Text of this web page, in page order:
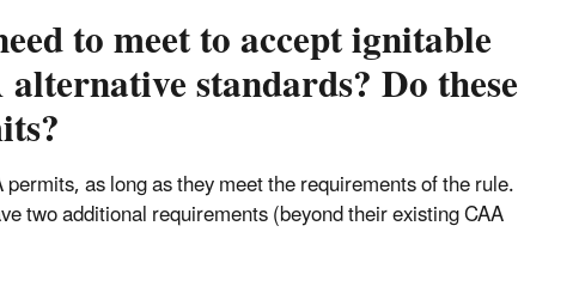
to meet to accept ignitable
standards? Do these
as long as they meet the requirements of the rule.
two additional requirements (beyond their existing CAA